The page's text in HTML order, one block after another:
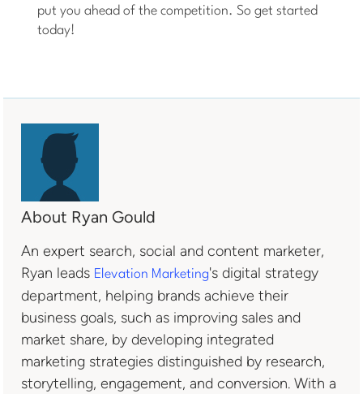
put you ahead of the competition. So get started
today!
About Ryan Gould
An expert search, social and content marketer,
Ryan leads Elevation Marketing's digital strategy
department, helping brands achieve their
business goals, such as improving sales and
market share, by developing integrated
marketing strategies distinguished by research,
storytelling, engagement, and conversion. With a